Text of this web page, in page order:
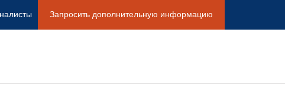
Запросить дополнительную информацию